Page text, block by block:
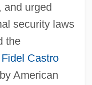
and urged
security laws
the
Fidel Castro
American